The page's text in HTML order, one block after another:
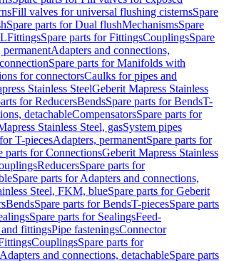
Fill valves for universal flushing cisternsSpare
Spare parts for Dual flushMechanismsSpare
FittingsSpare parts for FittingsCouplingsSpare
permanentAdapters and connections,
Spare parts for Manifolds with
for connectorsCaulks for pipes and
Stainless SteelGeberit Mapress Stainless
for ReducersBendsSpare parts for BendsT-
detachableCompensatorsSpare parts for
Stainless Steel, gasSystem pipes
T-piecesAdapters, permanentSpare parts for
parts for ConnectionsGeberit Mapress Stainless
ReducersSpare parts for
Spare parts for Adapters and connections,
Steel, FKM, blueSpare parts for Geberit
BendsSpare parts for BendsT-piecesSpare parts
Spare parts for SealingsFeed-
fittingsPipe fasteningsConnector
CouplingsSpare parts for
Adapters and connections, detachableSpare parts